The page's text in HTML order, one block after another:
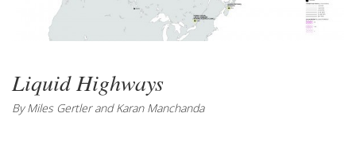
Liquid Highways
By Miles Gertler and Karan Manchanda